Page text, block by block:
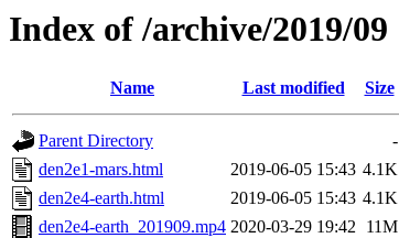
Index of /archive/2019/09
Name Last modified Size
Parent Directory
-
den2e1-mars.html
2019-06-05 15:43 4.1K
den2e4-earth.html
2019-06-05 15:43 4.1K
den2e4-earth_201909.mp4 2020-03-29 19:42 11M